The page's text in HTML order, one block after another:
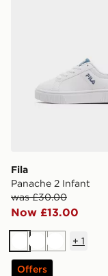
Fila
Panache 2 Infant
was £30.00
Now £13.00
WhiteWhiteWhite
+ 1
Offers